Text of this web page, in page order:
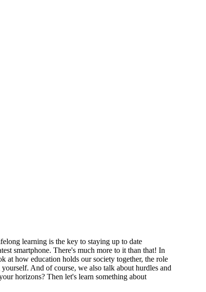
learning is the key to staying up to date
smartphone. There's much more to it than that! In
at how education holds our society together, the role
And of course, we also talk about hurdles and
horizons? Then let's learn something about